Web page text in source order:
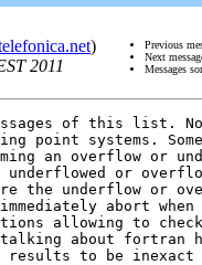
)
2011
Previous
Next
Messages
of this list.
point systems.
an overflow or
or
the underflow or
abort
allowing to
about fortran
results to be